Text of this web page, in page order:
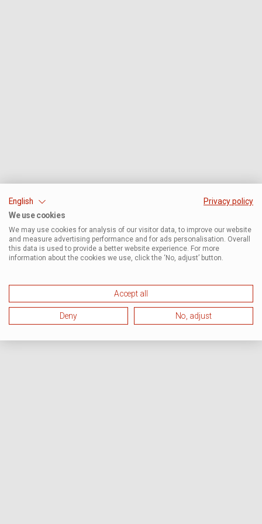
English
Privacy policy
We use cookies
We may use cookies for analysis of our visitor data, to improve our website
and measure advertising performance and for ads personalisation. Overall
this data is used to provide a better website experience. For more
information about the cookies we use, click the ‘No, adjust’ button.
Accept all
Deny No, adjust